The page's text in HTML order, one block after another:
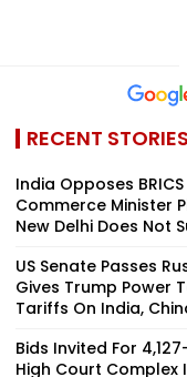
RECENT STORIES
India Opposes
Commerce Minister
New Delhi Does Not
US Senate Passes
Gives Trump Power
Tariffs On India,
Bids Invited For
High Court Complex